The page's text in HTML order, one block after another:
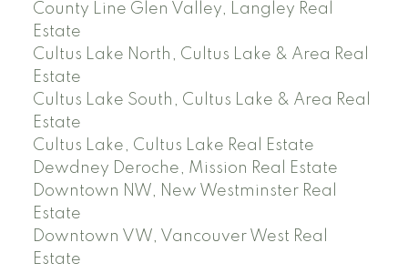
County Line Glen Valley, Langley Real
Estate
Cultus Lake North, Cultus Lake & Area Real
Estate
Cultus Lake South, Cultus Lake & Area Real
Estate
Cultus Lake, Cultus Lake Real Estate
Dewdney Deroche, Mission Real Estate
Downtown NW, New Westminster Real
Estate
Downtown VW, Vancouver West Real
Estate